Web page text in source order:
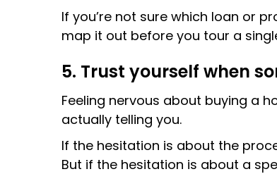
If you’re not sure which loan or
map it out before you tour a
5. Trust yourself when
Feeling nervous about buying a
actually telling you.
If the hesitation is about the
But if the hesitation is about a